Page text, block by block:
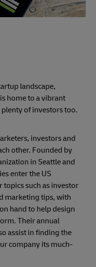
landscape,
home to a vibrant
of investors too.
investors and
other. Founded by
in Seattle and
enter the US
topics such as investor
marketing tips, with
hand to help design
Their annual
assist in finding the
company its much-